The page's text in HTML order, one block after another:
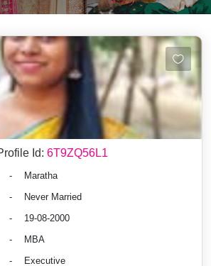
Id: 6T9ZQ56L1
-
Maratha
-
Never Married
-
19-08-2000
-
MBA
- Executive